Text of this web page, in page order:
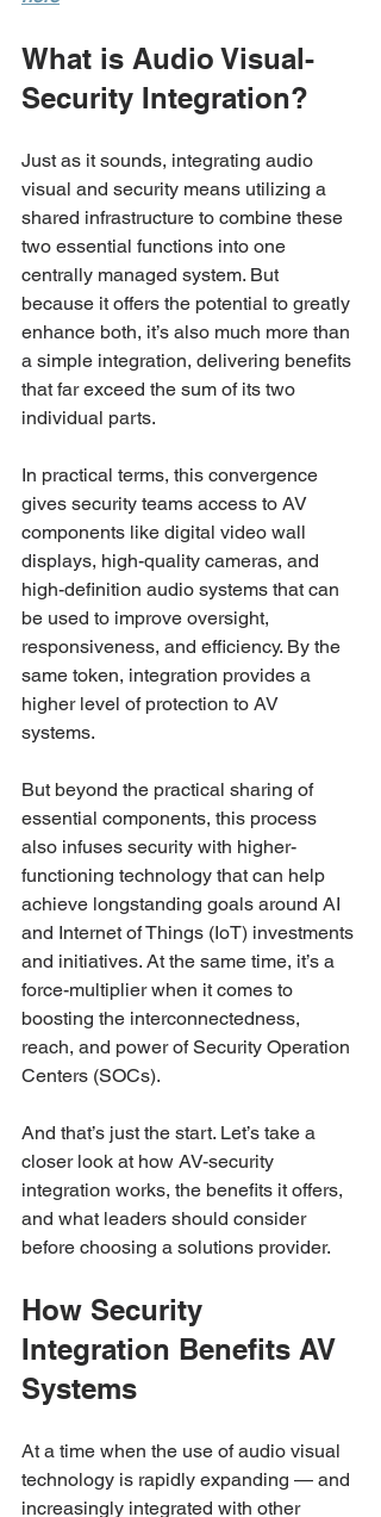
What is Audio Visual-
Security Integration?
Just as it sounds, integrating audio
visual and security means utilizing a
shared infrastructure to combine these
two essential functions into one
centrally managed system. But
because it offers the potential to greatly
enhance both, it’s also much more than
a simple integration, delivering benefits
that far exceed the sum of its two
individual parts.
In practical terms, this convergence
gives security teams access to AV
components like digital video wall
displays, high-quality cameras, and
high-definition audio systems that can
be used to improve oversight,
responsiveness, and efficiency. By the
same token, integration provides a
higher level of protection to AV
systems.
But beyond the practical sharing of
essential components, this process
also infuses security with higher-
functioning technology that can help
achieve longstanding goals around AI
and Internet of Things (IoT) investments
and initiatives. At the same time, it’s a
force-multiplier when it comes to
boosting the interconnectedness,
reach, and power of Security Operation
Centers (SOCs).
And that’s just the start. Let’s take a
closer look at how AV-security
integration works, the benefits it offers,
and what leaders should consider
before choosing a solutions provider.
How Security
Integration Benefits AV
Systems
At a time when the use of audio visual
technology is rapidly expanding — and
increasingly integrated with other